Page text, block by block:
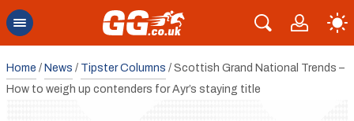
Home / News / Tipster Columns / Scottish Grand National Trends –
How to weigh up contenders for Ayr’s staying title